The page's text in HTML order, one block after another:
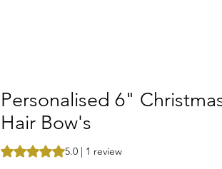
Personalised 6"
Hair Bow's
Rating is 5.0 out of five stars based on 1
5.0 | 1 review